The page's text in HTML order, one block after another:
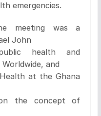
emergencies.
meeting was a
John
health and
and
at the Ghana
the concept of